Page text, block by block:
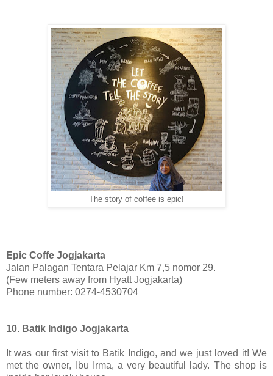
The story of coffee is epic!
Epic Coffe Jogjakarta
Jalan Palagan Tentara Pelajar Km 7,5 nomor 29.
(Few meters away from Hyatt Jogjakarta)
Phone number: 0274-4530704
10. Batik Indigo Jogjakarta
It was our first visit to Batik Indigo, and we just loved it! We
met the owner, Ibu Irma, a very beautiful lady. The shop is